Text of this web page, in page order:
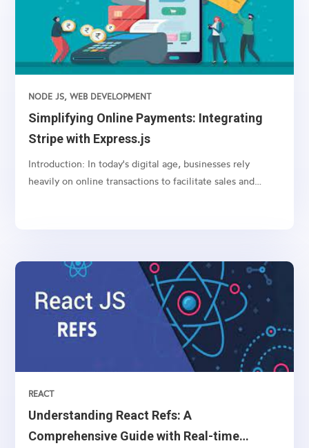
Simplifying Online Payments: Integrating
Stripe with Express.js
NODE JS,WEB DEVELOPMENT
Introduction: In today's digital age, businesses rely
heavily on online transactions to facilitate sales and
Understanding React Refs: A
Comprehensive Guide with Real-time
REACT